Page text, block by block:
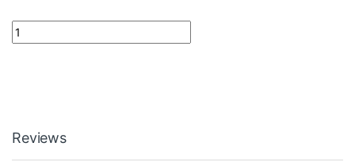
Sensor DN33Z9MR20 Carel quantity
Reviews